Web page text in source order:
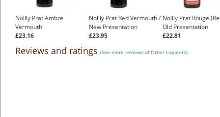
Noilly Prat Ambre
Vermouth
£23.16
Noilly Prat Red Vermouth /
New Presentation
£23.95
Noilly Prat Rouge
Old Presentation
£22.81
Reviews and ratings (See more reviews of Other Liqueurs)